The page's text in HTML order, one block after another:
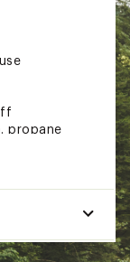
propane
you to
which
cause cancer
harm. For
outdoor and